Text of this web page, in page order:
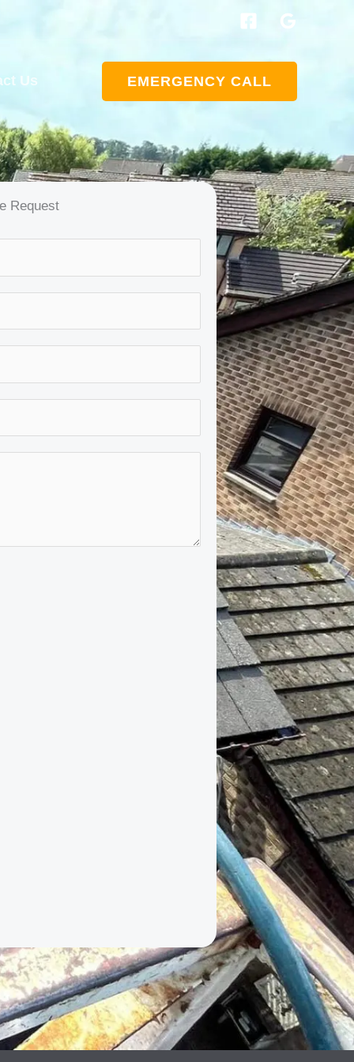
Us EMERGENCY CALL
Request